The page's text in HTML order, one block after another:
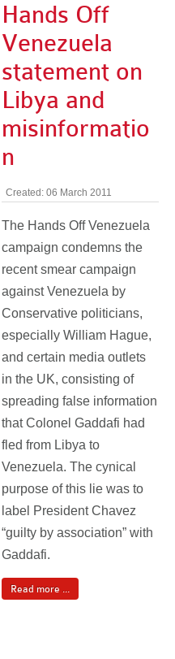
Hands Off
Venezuela
statement on
Libya and
misinformatio
n
Created: 06 March 2011
The Hands Off Venezuela
campaign condemns the
recent smear campaign
against Venezuela by
Conservative politicians,
especially William Hague,
and certain media outlets
in the UK, consisting of
spreading false information
that Colonel Gaddafi had
fled from Libya to
Venezuela. The cynical
purpose of this lie was to
label President Chavez
“guilty by association” with
Gaddafi.
Read more ...